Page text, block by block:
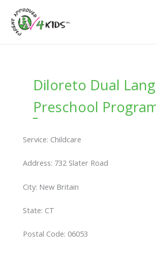
content
Diloreto Dual
Preschool
Service: Childcare
Address: 732 Slater Road
City: New Britain
State: CT
Postal Code: 06053